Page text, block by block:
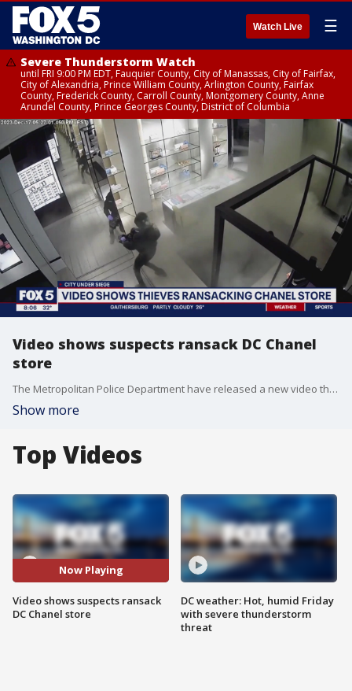
Watch Live ☰
Severe Thunderstorm Watch
until FRI 9:00 PM EDT, Fauquier County, City of Manassas, City of Fairfax,
City of Alexandria, Prince William County, Arlington County, Fairfax
County, Frederick County, Carroll County, Montgomery County, Anne
Arundel County, Prince Georges County, District of Columbia
Video shows suspects ransack DC Chanel
store
The Metropolitan Police Department have released a new video that shows five suspects stealing $250,000 worth of purses and handbags from the D.C. Chanel store at City Center in Northwest.
Show more
Top Videos
Now Playing
Video shows suspects ransack
DC Chanel store
DC weather: Hot, humid Friday
with severe thunderstorm
threat